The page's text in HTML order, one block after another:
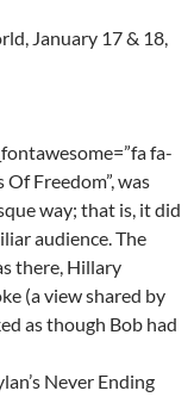
January 17 & 18,
fa-
Freedom”, was
way; that is, it did
audience. The
there, Hillary
(a view shared by
as though Bob had
Never Ending